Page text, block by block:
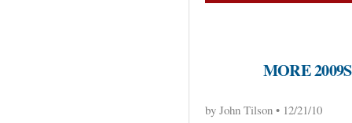
MORE
by John Tilson • 12/21/10